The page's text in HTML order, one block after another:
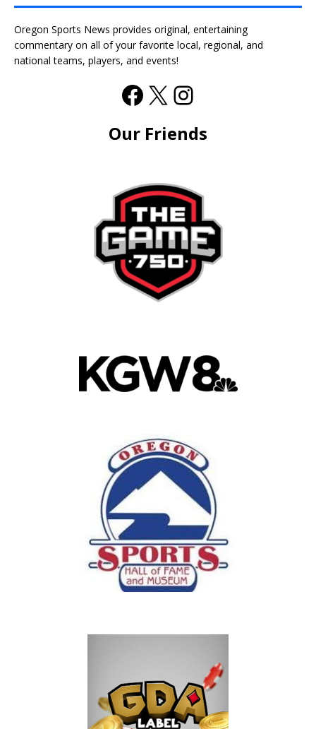
Oregon Sports News provides original, entertaining
commentary on all of your favorite local, regional, and
national teams, players, and events!
Our Friends